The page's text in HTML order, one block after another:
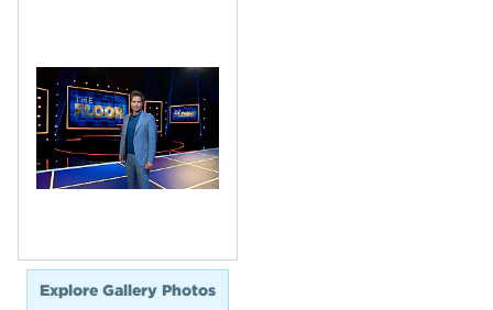
Explore Gallery Photos